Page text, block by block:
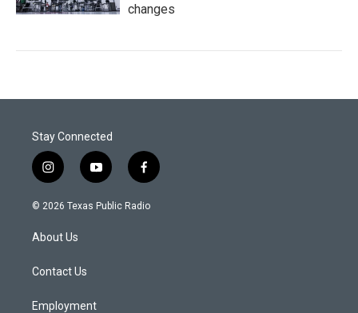
changes
Stay Connected
i
n
s
a
g
a
y
o
u
f
a
c
© 2026 Texas Public Radio
About Us
Contact Us
Employment